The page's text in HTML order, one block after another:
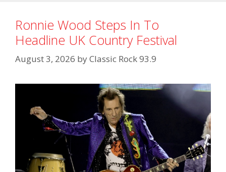
Ronnie Wood Steps In To
Headline UK Country Festival
August 3, 2026 byClassic Rock 93.9